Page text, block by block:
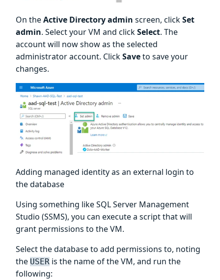
On theActive Directory admin screen, clickSet
admin. Select your VM and clickSelect. The
account will now show as the selected
administrator account. ClickSaveto save your
changes.
Adding managed identity as an external login to
the database
Using something like SQL Server Management
Studio (SSMS), you can execute a script that will
grant permissions to the VM.
Select the database to add permissions to, noting
the USER is the name of the VM, and run the
following: